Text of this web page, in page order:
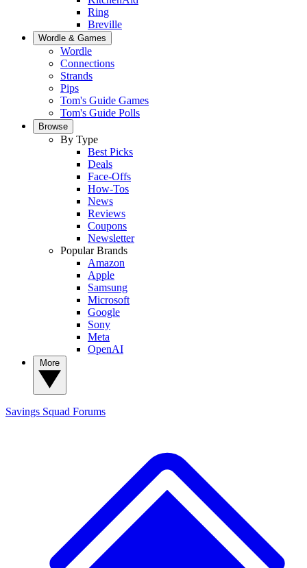
Ring
Breville
Wordle & Games
Wordle
Connections
Strands
Pips
Tom's Guide Games
Tom's Guide Polls
Browse
By Type
Best Picks
Deals
Face-Offs
How-Tos
News
Reviews
Coupons
Newsletter
Popular Brands
Amazon
Apple
Samsung
Microsoft
Google
Sony
Meta
OpenAI
Savings Squad Forums